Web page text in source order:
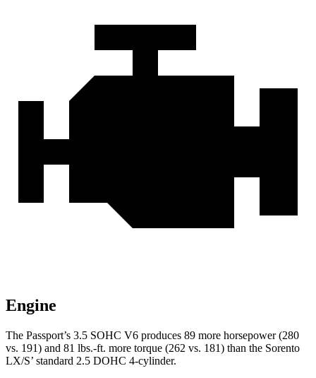
Engine
The Passport’s 3.5 SOHC V6 produces 89 more horsepower (280
vs. 191) and 81 lbs.-ft. more torque (262 vs. 181) than the Sorento
LX/S’ standard 2.5 DOHC 4-cylinder.